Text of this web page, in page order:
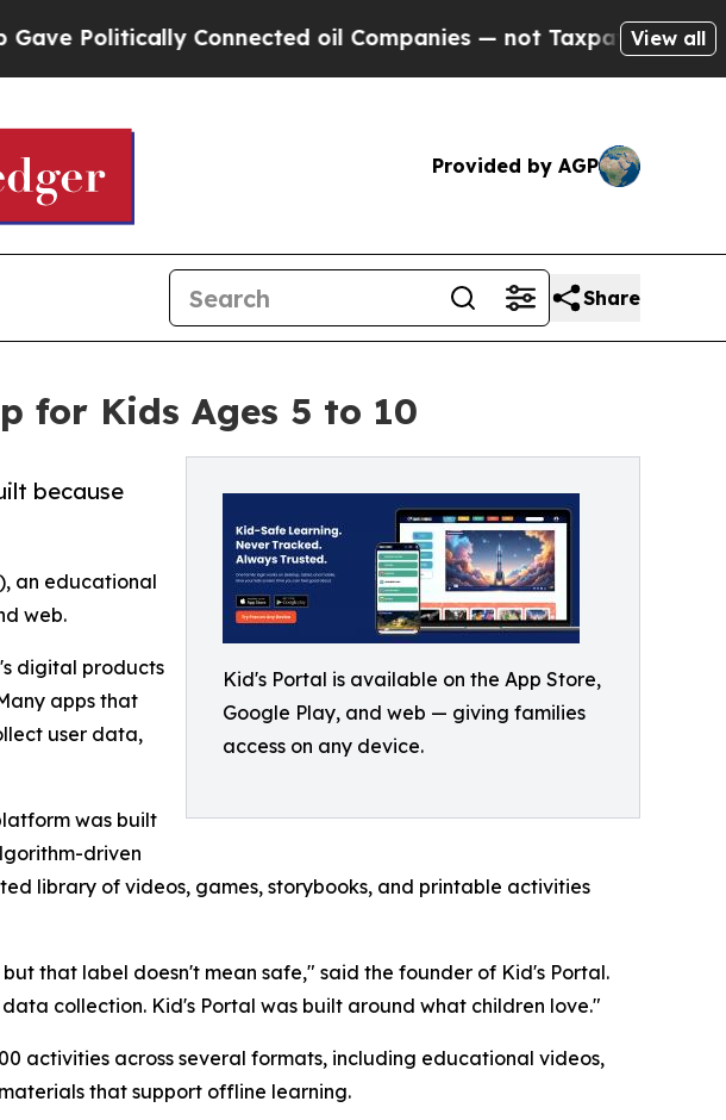
Connected oil Companies — not Taxpayers — theView all
Provided by AGP
Share
for Kids Ages 5 to 10
Kid's Portal is available on the App Store,
Google Play, and web — giving families
access on any device.
because
an educational
web.
digital products
apps that
user data,
was built
driven
library of videos, games, storybooks, and printable activities
that label doesn't mean safe," said the founder of Kid's Portal.
collection. Kid's Portal was built around what children love."
activities across several formats, including educational videos,
that support offline learning.